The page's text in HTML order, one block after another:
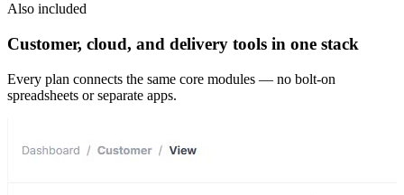
Also included
Customer, cloud, and delivery tools in one stack
Every plan connects the same core modules — no bolt-on
spreadsheets or separate apps.